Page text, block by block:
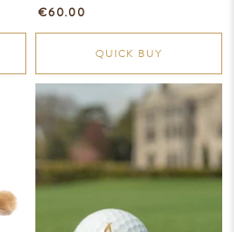
€60.00
QUICK BUY